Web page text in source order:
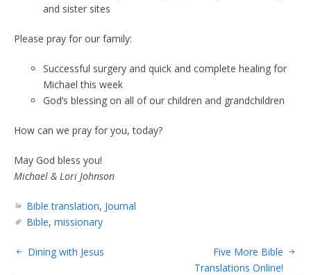
and sister sites
Please pray for our family:
Successful surgery and quick and complete healing for
Michael this week
God’s blessing on all of our children and grandchildren
How can we pray for you, today?
May God bless you!
Michael & Lori Johnson
Bible translation, Journal
Bible, missionary
Dining with Jesus
Five More Bible
Translations Online!